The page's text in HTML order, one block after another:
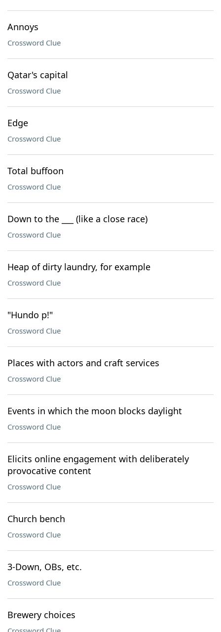
Annoys
Crossword Clue
Qatar's capital
Crossword Clue
Edge
Crossword Clue
Total buffoon
Crossword Clue
Down to the ___ (like a close race)
Crossword Clue
Heap of dirty laundry, for example
Crossword Clue
"Hundo p!"
Crossword Clue
Places with actors and craft services
Crossword Clue
Events in which the moon blocks daylight
Crossword Clue
Elicits online engagement with deliberately
provocative content
Crossword Clue
Church bench
Crossword Clue
3-Down, OBs, etc.
Crossword Clue
Brewery choices